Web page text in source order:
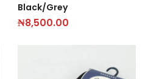
Black/Grey
₦8,500.00